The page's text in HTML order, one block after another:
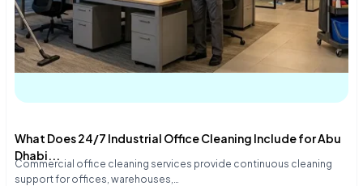
What Does 24/7 Industrial Office Cleaning Include for Abu
Dhabi...
Commercial office cleaning services provide continuous cleaning
support for offices, warehouses,…